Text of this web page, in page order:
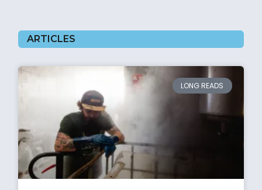
ARTICLES
LONG READS